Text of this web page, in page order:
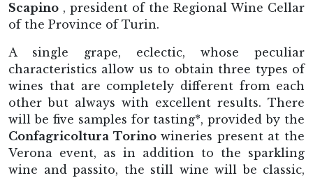
Scapino , president of the Regional Wine Cellar
of the Province of Turin.
A single grape, eclectic, whose peculiar
characteristics allow us to obtain three types of
wines that are completely different from each
other but always with excellent results. There
will be five samples for tasting*, provided by the
Confagricoltura Torinowineries present at the
Verona event, as in addition to the sparkling
wine and passito, the still wine will be classic,